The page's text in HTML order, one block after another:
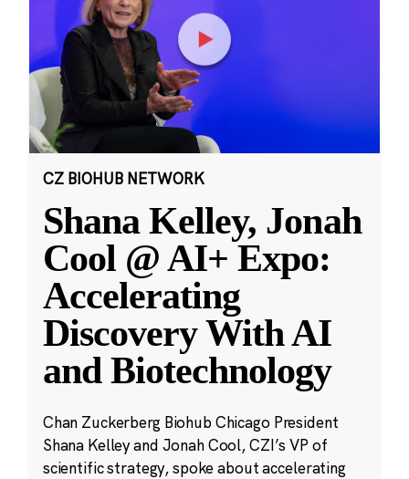
CZ BIOHUB NETWORK
Shana Kelley, Jonah
Cool @ AI+ Expo:
Accelerating
Discovery With AI
and Biotechnology
Chan Zuckerberg Biohub Chicago President
Shana Kelley and Jonah Cool, CZI’s VP of
scientific strategy, spoke about accelerating